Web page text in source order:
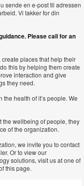
sende en e-post til adressen
Vi takker for din
Please call for an
places that help their
this by helping them create
interaction and give
they need.
health of it’s people. We
the wellbeing of people, they
of the organization.
we invite you to contact
Or to view our
solutions, visit us at one of
this page.